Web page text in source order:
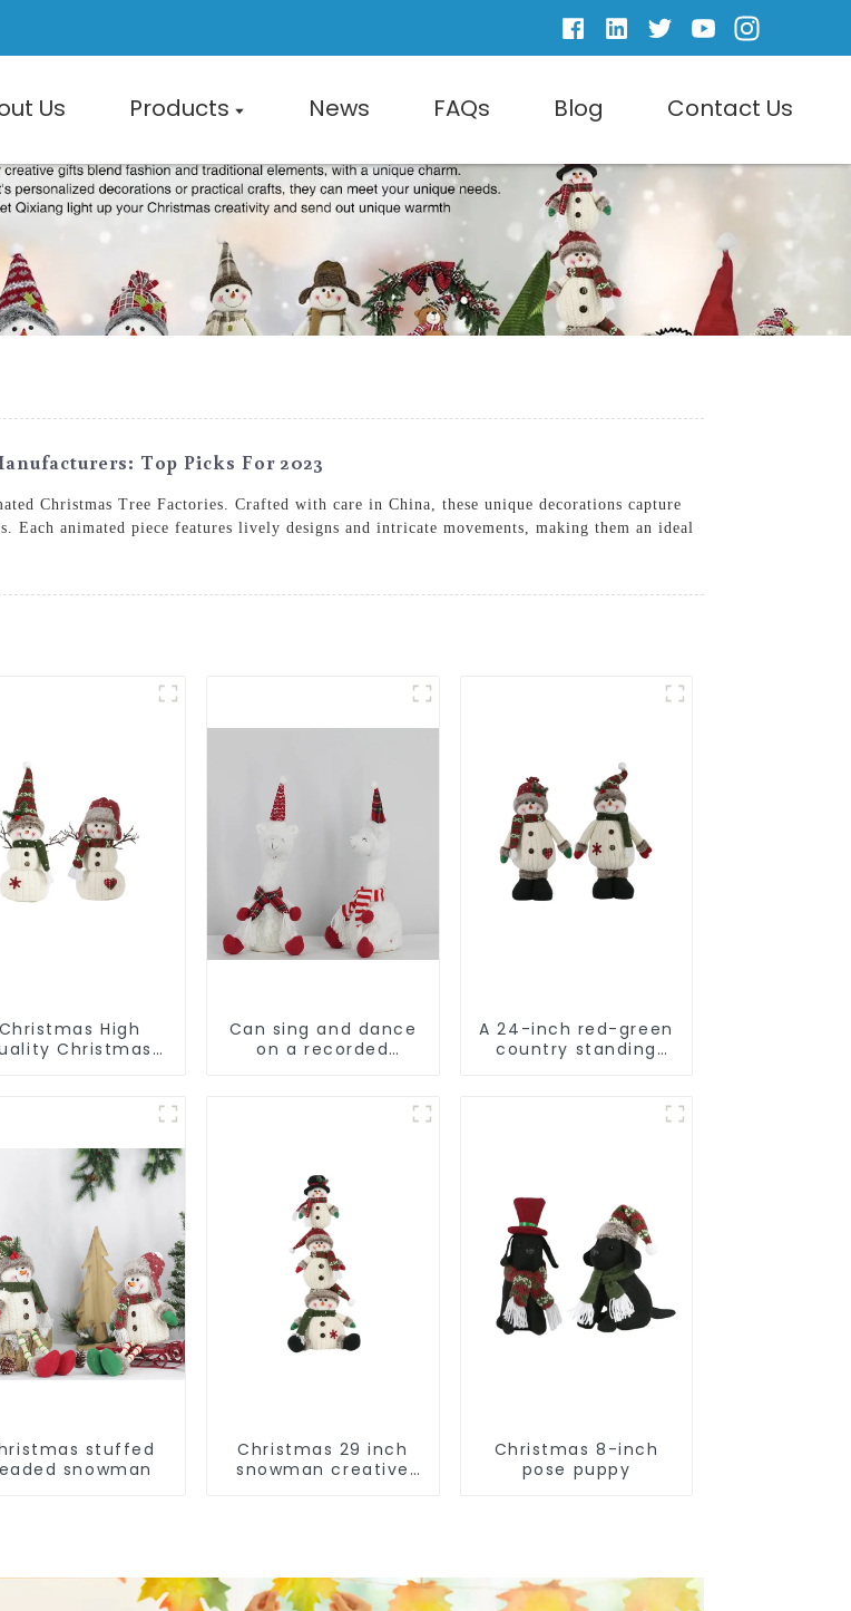
Us Products News FAQs Blog Contact Us
Top Picks For 2023
Christmas Tree Factories. Crafted with care in China, these unique decorations capture
animated piece features lively designs and intricate movements, making them an ideal
Christmas High
Christmas
Can sing and dance
on a recorded
A 24-inch red-green
country standing
stuffed
snowman
Christmas 29 inch
snowman creative
Christmas 8-inch
pose puppy